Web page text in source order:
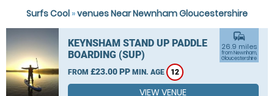
Surfs Cool »venues Near Newnham Gloucestershire
KEYNSHAM STAND UP PADDLE
BOARDING (SUP)
FROM £23.00 PP MIN. AGE 12
commute
26.9 miles
from Newnham,
Gloucestershire
VIEW VENUE